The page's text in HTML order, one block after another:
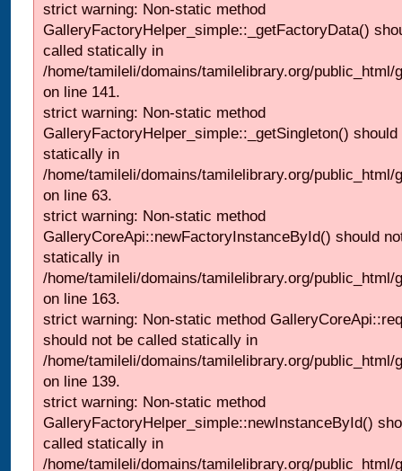
strict warning: Non-static method
GalleryFactoryHelper_simple::_getFactoryData()
called statically in
/home/tamileli/domains/tamilelibrary.org/
on line 141.
strict warning: Non-static method
GalleryFactoryHelper_simple::_getSingleton()
statically in
/home/tamileli/domains/tamilelibrary.org/
on line 63.
strict warning: Non-static method
GalleryCoreApi::newFactoryInstanceById() should
statically in
/home/tamileli/domains/tamilelibrary.org/public_html/
on line 163.
strict warning: Non-static method
should not be called statically in
/home/tamileli/domains/tamilelibrary.org/
on line 139.
strict warning: Non-static method
GalleryFactoryHelper_simple::newInstanceById()
called statically in
/home/tamileli/domains/tamilelibrary.org/